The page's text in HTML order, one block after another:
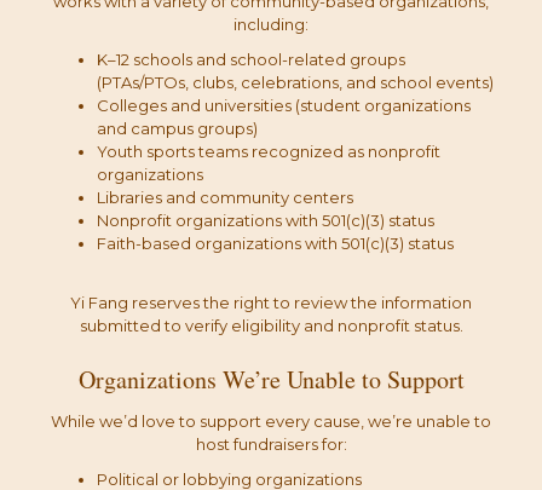
including:
K–12 schools and school-related groups
(PTAs/PTOs, clubs, celebrations, and school events)
Colleges and universities (student organizations
and campus groups)
Youth sports teams recognized as nonprofit
organizations
Libraries and community centers
Nonprofit organizations with 501(c)(3) status
Faith-based organizations with 501(c)(3) status
Yi Fang reserves the right to review the information
submitted to verify eligibility and nonprofit status.
Organizations We’re Unable to Support
While we’d love to support every cause, we’re unable to
host fundraisers for:
Political or lobbying organizations